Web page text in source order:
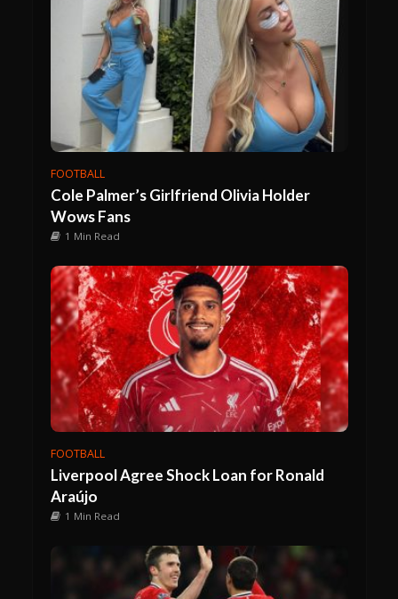
FOOTBALL
Cole Palmer’s Girlfriend Olivia Holder
Wows Fans
1 Min Read
FOOTBALL
Liverpool Agree Shock Loan for Ronald
Araújo
1 Min Read